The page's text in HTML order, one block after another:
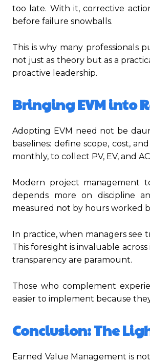
too late. With it, corrective
before failure snowballs.
This is why many professionals
not just as theory but as a
proactive leadership.
Bringing EVM into
Adopting EVM need not be
baselines: define scope, cost,
monthly, to collect PV, EV, and
Modern project management
depends more on discipline
measured not by hours worked
In practice, when managers see
This foresight is invaluable
transparency are paramount.
Those who complement
easier to implement because
Conclusion: The
Earned Value Management is